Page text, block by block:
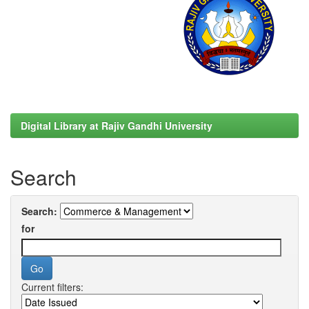
Digital Library at Rajiv Gandhi University
Search
Search:
for
Current filters: